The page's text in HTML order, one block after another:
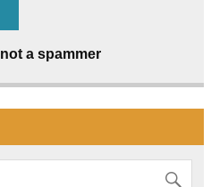
a spammer